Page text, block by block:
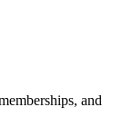
and